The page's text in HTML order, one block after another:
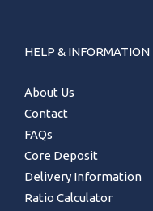
HELP & INFORMATION
About Us
Contact
FAQs
Core Deposit
Delivery Information
Ratio Calculator